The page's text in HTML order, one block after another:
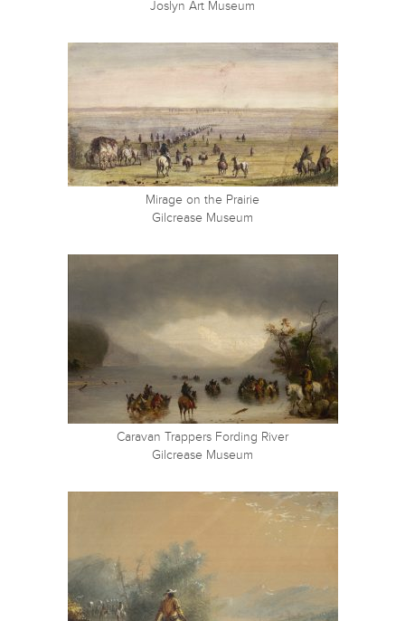
Joslyn Art Museum
Mirage on the Prairie
Gilcrease Museum
Caravan Trappers Fording River
Gilcrease Museum